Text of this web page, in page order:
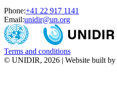
Phone:+41 22 917 1141
Email:unidir@un.org
Terms and conditions
© UNIDIR, 2026 | Website built by